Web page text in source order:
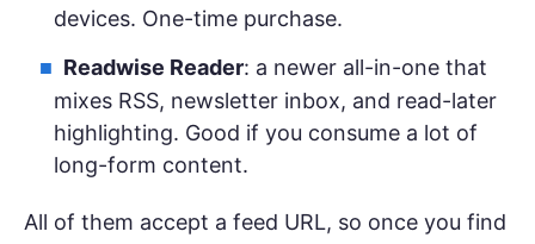
devices. One-time purchase.
Readwise Reader: a newer all-in-one that
mixes RSS, newsletter inbox, and read-later
highlighting. Good if you consume a lot of
long-form content.
All of them accept a feed URL, so once you find